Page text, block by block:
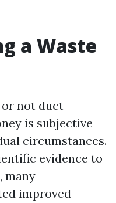
a Waste
not duct
is subjective
circumstances.
evidence to
many
improved